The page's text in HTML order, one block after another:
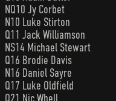
NQ10 Jy Corbet
N10 Luke Stirton
Q11 Jack Williamson
NS14 Michael Stewart
Q16 Brodie Davis
N16 Daniel Sayre
Q17 Luke Oldfield
Q21 Nic Whell